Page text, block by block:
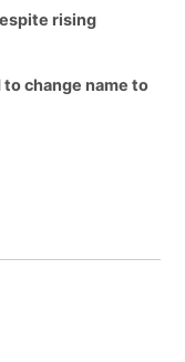
rising
change name to